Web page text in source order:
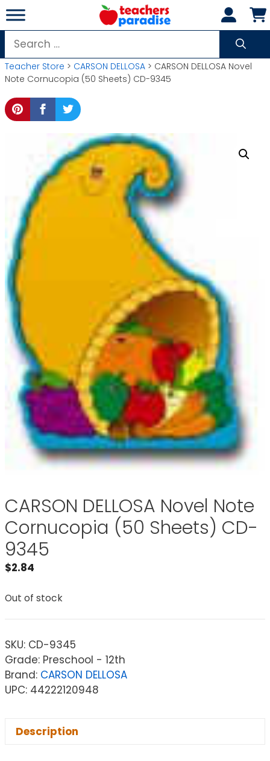
Skip
to
content
Search
for:
Teacher Store > CARSON DELLOSA > CARSON DELLOSA Novel
Note Cornucopia (50 Sheets) CD-9345
CARSON DELLOSA Novel Note
Cornucopia (50 Sheets) CD-
9345
$2.84
Out of stock
SKU: CD-9345
Grade: Preschool - 12th
Brand: CARSON DELLOSA
UPC: 44222120948
Description